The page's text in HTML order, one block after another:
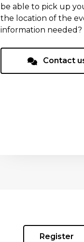
be able to pick up
the location of the
information needed?
Contact
Register